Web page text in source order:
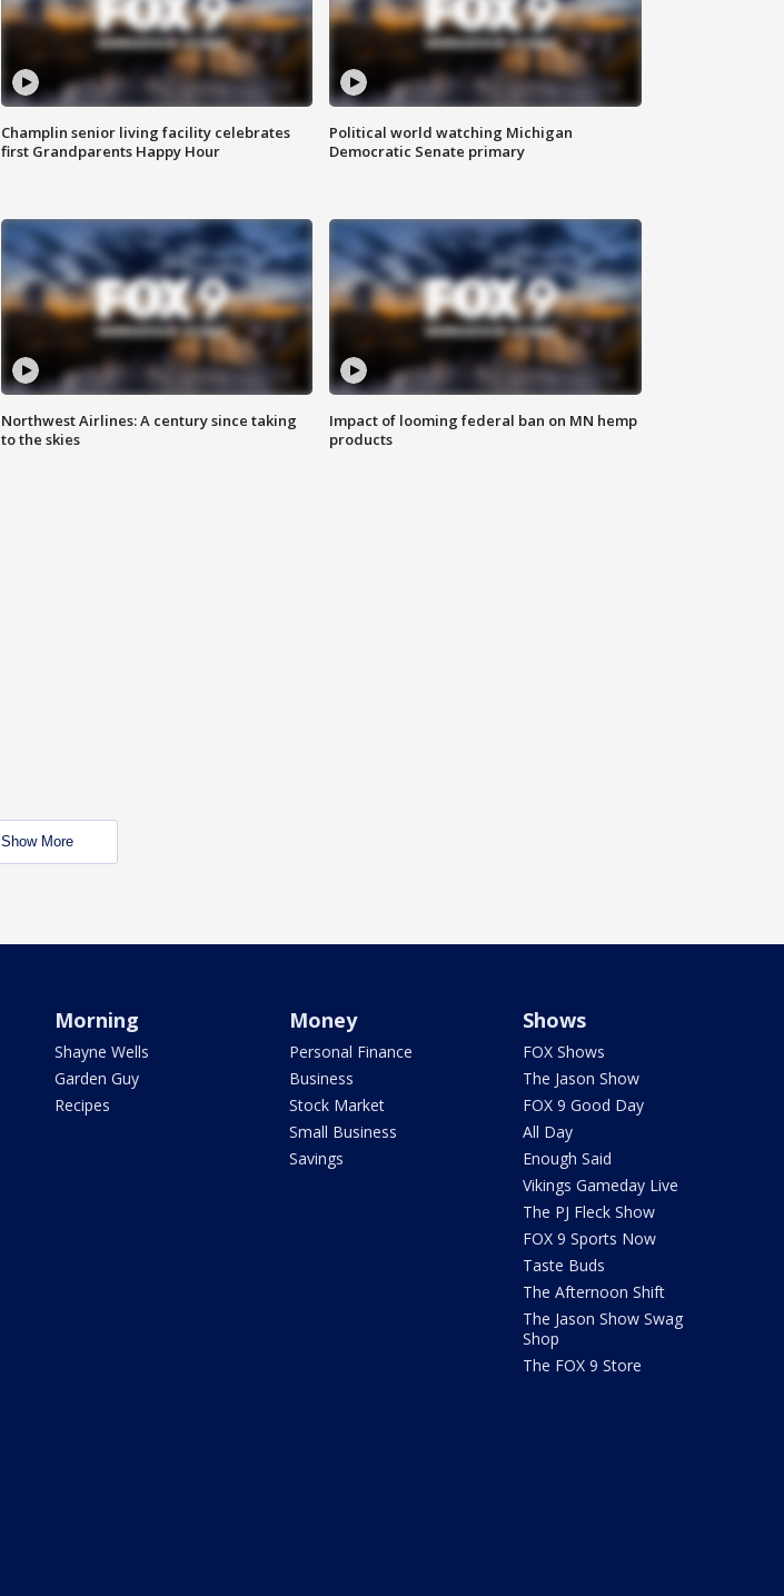
Champlin senior living facility celebrates
first Grandparents Happy Hour
Political world watching Michigan
Democratic Senate primary
Northwest Airlines: A century since taking
to the skies
Impact of looming federal ban on MN hemp
products
Show More
Morning
Shayne Wells
Garden Guy
Recipes
Money
Personal Finance
Business
Stock Market
Small Business
Savings
Shows
FOX Shows
The Jason Show
FOX 9 Good Day
All Day
Enough Said
Vikings Gameday Live
The PJ Fleck Show
FOX 9 Sports Now
Taste Buds
The Afternoon Shift
The Jason Show Swag
Shop
The FOX 9 Store